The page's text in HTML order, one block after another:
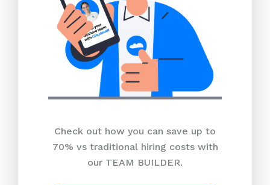
Check out how you can save up to
70% vs traditional hiring costs with
our TEAM BUILDER.